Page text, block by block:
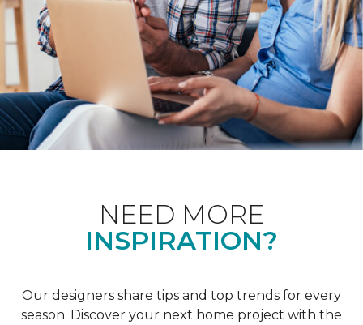
NEED MORE
INSPIRATION?
Our designers share tips and top trends for every
season. Discover your next home project with the